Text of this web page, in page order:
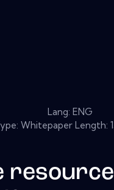
Lang: ENG
Whitepaper Length: